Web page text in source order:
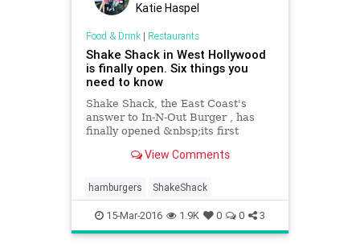
Katie Haspel
Food & Drink| Restaurants
Shake Shack in West Hollywood
is finally open. Six things you
need to know
Shake Shack, the East Coast's
answer to In-N-Out Burger , has
finally opened &nbsp;its first
Boulevard in WestView Comments
hamburgers ShakeShack
15-Mar-2016 1.9K 0 0 3